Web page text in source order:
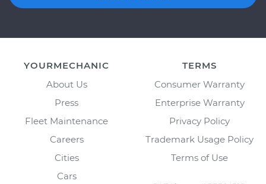
YOURMECHANIC
About Us
Press
Fleet Maintenance
Careers
Cities
Cars
TERMS
Consumer Warranty
Enterprise Warranty
Privacy Policy
Trademark Usage Policy
Terms of Use